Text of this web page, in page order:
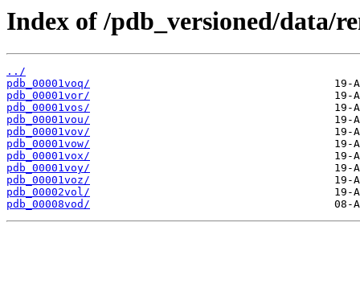
Index of /pdb_versioned/data/
../
pdb_00001voq/
pdb_00001vor/
pdb_00001vos/
pdb_00001vou/
pdb_00001vov/
pdb_00001vow/
pdb_00001vox/
pdb_00001voy/
pdb_00001voz/
pdb_00002vol/
pdb_00008vod/